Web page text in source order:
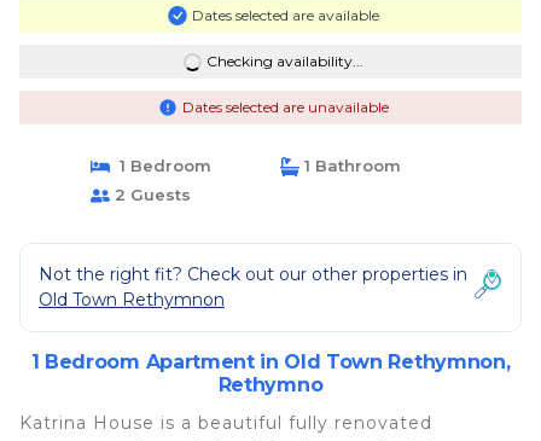
Dates selected are available
Checking availability...
Dates selected are unavailable
1 Bedroom
1 Bathroom
2 Guests
Not the right fit? Check out our other properties in
Old Town Rethymnon
1 Bedroom Apartment in Old Town Rethymnon,
Rethymno
Katrina House is a beautiful fully renovated